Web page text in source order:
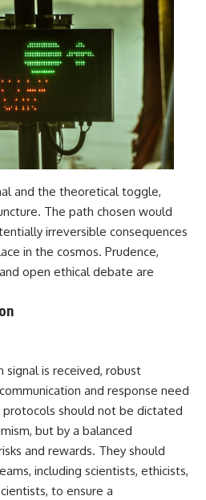
and the theoretical toggle,
The path chosen would
irreversible consequences
in the cosmos. Prudence,
open ethical debate are
signal is received, robust
and response need
should not be dictated
but by a balanced
and rewards. They should
including scientists, ethicists,
to ensure a